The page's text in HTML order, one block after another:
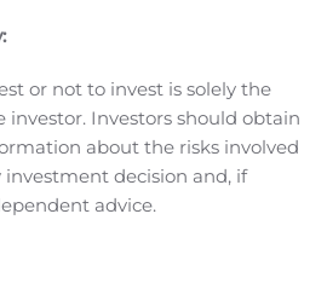
198 thousand EUR, which is
in history. Profit increased by
EUR in comparison with the
reporting period profit was
in gross profit by 6 624
in selling expense by 4 359
from foreign exchange
EUR) against losses of
foreign exchange fluctuations
or not to invest is solely the
investor. Investors should obtain
about the risks involved
decision and, if
advice.